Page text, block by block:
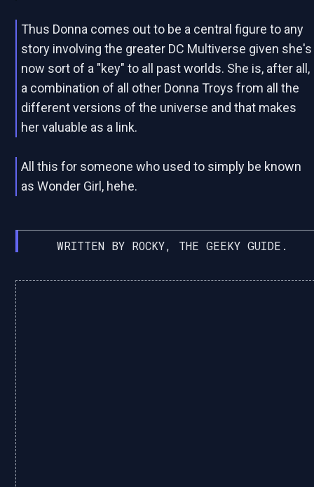
Thus Donna comes out to be a central figure to any
story involving the greater DC Multiverse given she's
now sort of a "key" to all past worlds. She is, after all,
a combination of all other Donna Troys from all the
different versions of the universe and that makes
her valuable as a link.
All this for someone who used to simply be known
as Wonder Girl, hehe.
WRITTEN BY ROCKY, THE GEEKY GUIDE.